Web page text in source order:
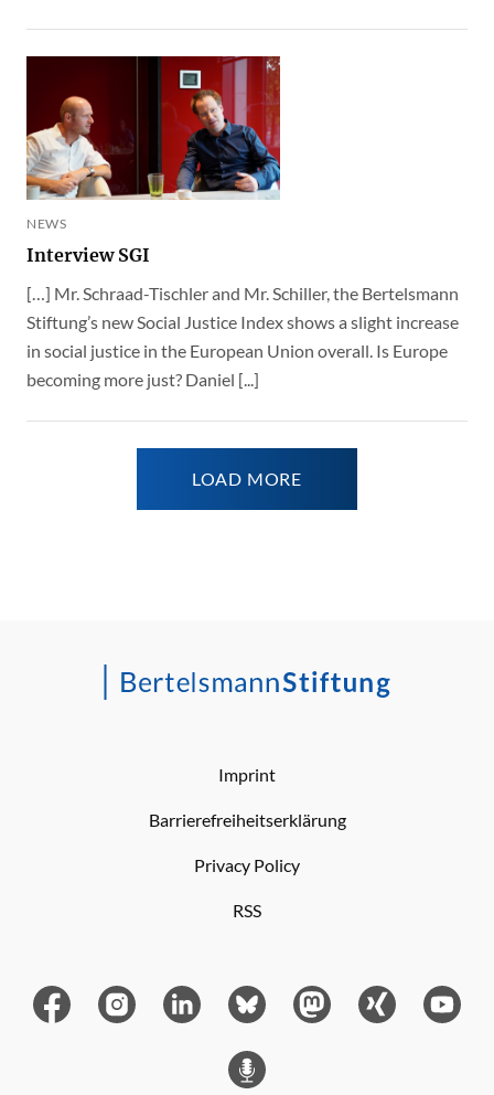
NEWS
Interview SGI
[…] Mr. Schraad-Tischler and Mr. Schiller, the Bertelsmann
Stiftung’s new Social Justice Index shows a slight increase
in social justice in the European Union overall. Is Europe
becoming more just? Daniel [...]
LOAD MORE
Imprint
Barrierefreiheitserklärung
Privacy Policy
RSS